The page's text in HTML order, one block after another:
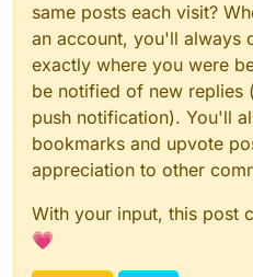
same posts each visit?
an account, you'll always
exactly where you were
be notified of new replies
push notification). You'll
bookmarks and upvote
appreciation to other
With your input, this post
💗